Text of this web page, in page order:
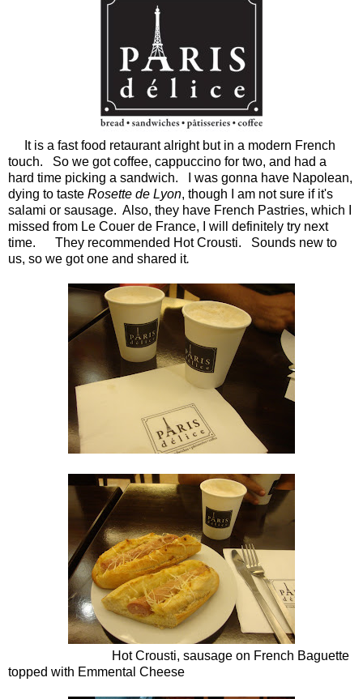
It is a fast food retaurant alright but in a modern French
touch. So we got coffee, cappuccino for two, and had a
hard time picking a sandwich. I was gonna have Napolean,
dying to taste Rosette de Lyon, though I am not sure if it's
salami or sausage. Also, they have French Pastries, which I
missed from Le Couer de France, I will definitely try next
time. They recommended Hot Crousti. Sounds new to
us, so we got one and shared it.
Hot Crousti, sausage on French Baguette
topped with Emmental Cheese